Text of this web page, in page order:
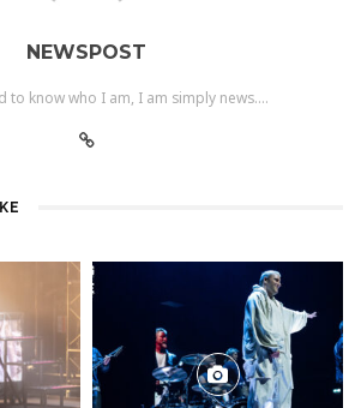
NEWSPOST
to know who I am, I am simply news....